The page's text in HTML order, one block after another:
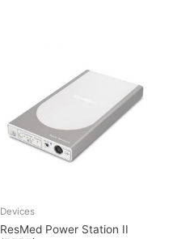
Devices
ResMed Power Station II